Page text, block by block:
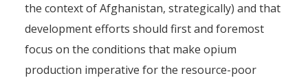
the context of Afghanistan, strategically) and that
development efforts should first and foremost
focus on the conditions that make opium
production imperative for the resource-poor